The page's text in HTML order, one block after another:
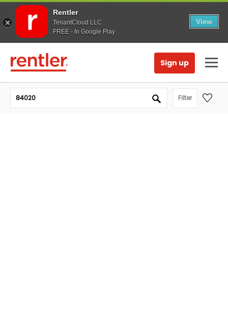
Rentler
TenantCloud LLC
FREE - In Google Play
View
Sign up
Filter